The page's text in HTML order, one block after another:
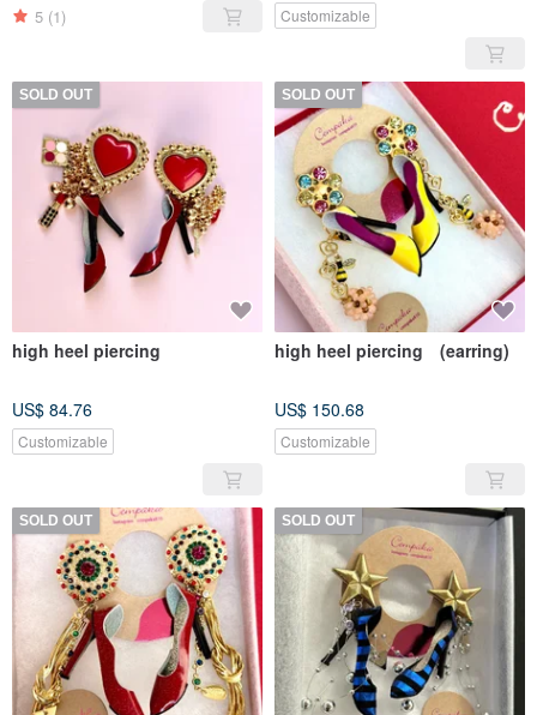
5 (1) Customizable
SOLD OUT
high heel piercing
US$ 84.76
Customizable
SOLD OUT
high heel piercing (earring)
US$ 150.68
Customizable
SOLD OUT SOLD OUT